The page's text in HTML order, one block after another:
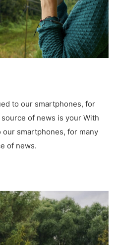
to our smartphones, for
of news is your With
smartphones, for many
of news.